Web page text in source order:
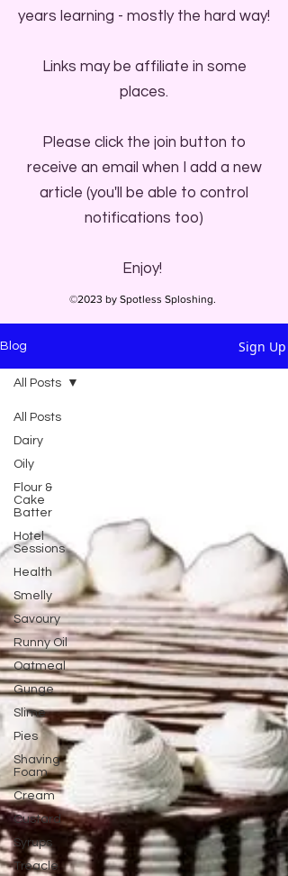
years learning - mostly the hard way!
Links may be affiliate in some
places.
Please click the join button to
receive an email when I add a new
article (you'll be able to control
notifications too)
Enjoy!
©2023 by Spotless Sploshing.
Blog Sign Up
All Posts
Dairy
Oily
Flour &
Cake
Batter
Hotel
Sessions
Health
Smelly
Savoury
Runny Oil
Oatmeal
Gunge
Slime
Pies
Shaving
Foam
Cream
Custard
Syrups
Treacle
All Posts